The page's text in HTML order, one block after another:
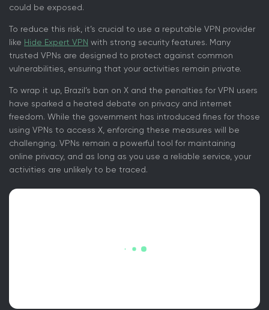
could be exposed.
To reduce this risk, it’s crucial to use a reputable VPN provider
like Hide Expert VPN with strong security features. Many
trusted VPNs are designed to protect against common
vulnerabilities, ensuring that your activities remain private.
To wrap it up, Brazil’s ban on X and the penalties for VPN users
have sparked a heated debate on privacy and internet
freedom. While the government has introduced fines for those
using VPNs to access X, enforcing these measures will be
challenging. VPNs remain a powerful tool for maintaining
online privacy, and as long as you use a reliable service, your
activities are unlikely to be traced.